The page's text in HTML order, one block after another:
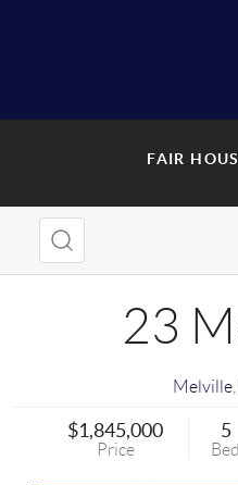
FAIR
23
Melville,
$1,845,000
Price
5
Bed